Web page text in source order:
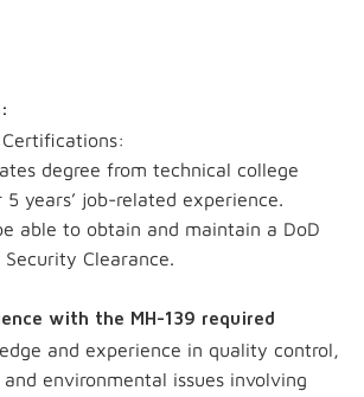
degree from technical college
5 years’ job-related experience.
able to obtain and maintain a DoD
Security Clearance.
with the MH-139 required
and experience in quality control,
environmental issues involving